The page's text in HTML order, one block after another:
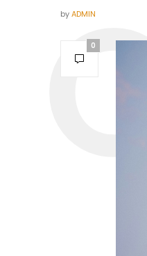
byADMIN
0